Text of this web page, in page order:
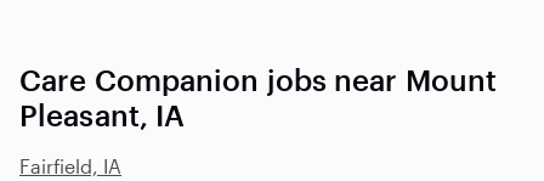
Care Companion jobs near Mount
Pleasant, IA
Fairfield, IA